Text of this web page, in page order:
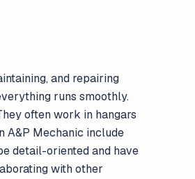
and repairing
runs smoothly.
often work in hangars
A&P Mechanic include
detail-oriented and have
with other